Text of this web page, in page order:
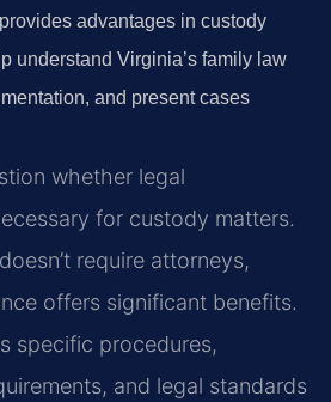
advantages in custody
understand Virginia’s family law
and present cases
whether legal
for custody matters.
require attorneys,
offers significant benefits.
specific procedures,
and legal standards